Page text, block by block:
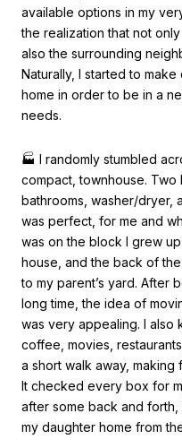
available options in my
the realization that not
also the surrounding
Naturally, I started to
home in order to be in a
needs.
🏭 I randomly stumbled
compact, townhouse.
bathrooms, washer/dryer,
was perfect, for me and
was on the block I grew
house, and the back of
to my parent’s yard. After
long time, the idea of
was very appealing. I also
coffee, movies,
a short walk away, making
It checked every box for
after some back and
my daughter home from